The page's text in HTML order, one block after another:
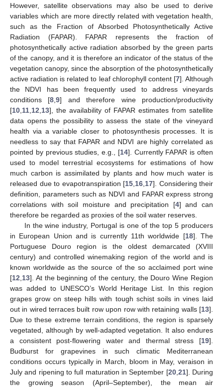
However, satellite observations may also be used to derive
variables which are more directly related with vegetation health,
such as the Fraction of Absorbed Photosynthetically Active
Radiation (FAPAR). FAPAR represents the fraction of
photosynthetically active radiation absorbed by the green parts
of the canopy, and it is therefore an indicator of the status of the
vegetation canopy, since the absorption of the photosynthetically
active radiation is related to leaf chlorophyll content [7]. Although
the NDVI has been frequently used to address vineyards
conditions [8 ,9] and therefore wine production/productivity
[10 11 12 13], the availability of FAPAR estimates from satellite
data opens the possibility to assess the state of the vineyard
health via a variable closer to photosynthesis processes. It is
needless to say that FAPAR and NDVI are highly correlated as
pointed by previous studies, e.g., [14]. Currently FAPAR is often
used to model terrestrial ecosystems for estimations of how
much carbon is assimilated by plants and how much water is
released due to evapotranspiration [15 16 17]. Considering their
definition, parameters such as NDVI and FAPAR express strong
correlations with soil moisture and precipitation [4] and can
therefore be regarded as proxies of the soil water reserves.
In the wine industry, Portugal is one of the top 5 producers
in European Union and is currently 11th worldwide [18]. The
Portuguese Douro region is the oldest demarcated (XVIII
century) and controlled winemaking region of the world and is
known worldwide as the source of the so acclaimed port wine
[12 13]. At the beginning of the century, the Douro Wine Region
was added to UNESCO’s World Heritage List. In this region
grapes grow on steep hills with tough schist soils in vines laid
out in wired terraces built row upon row with retaining walls [13].
Due to these extreme terrain conditions, the region is sparsely
vegetated, although by well-adapted vegetation. It also endures
a consistent post-flowering water and thermal stress [19].
Budburst for grapevines in such climatic Mediterranean
conditions occurs typically in March, bloom in May, veraison in
July and ripening to full maturation in September [20, 21]. During
the growing season (April–September), the mean air